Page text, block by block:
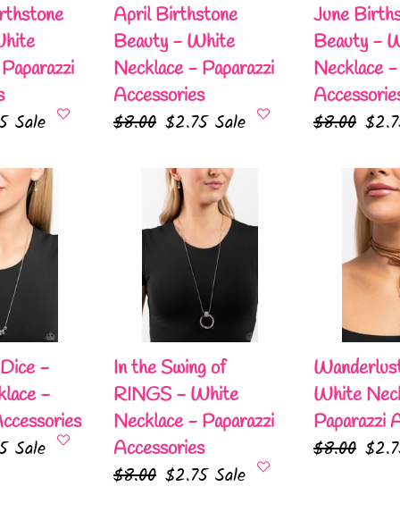
Sale
Paparazzi
Accessories
April Birthstone
Beauty - White
Necklace - Paparazzi
Accessories
Regular
$8.00 Sale
$2.75 Sale
Paparazzi
Accessories
June
Beauty -
Necklace
Regular
$8.00 Sale
-
-
Sale
Swing
RINGS
White
Necklace
-
Paparazzi
Accessories
In the Swing of
RINGS - White
Necklace - Paparazzi
Accessories
Regular
$8.00 Sale
$2.75 Sale
Wanderlust
White
Necklace
Paparazzi
Accessories
White
Paparazzi
Regular
$8.00 Sale